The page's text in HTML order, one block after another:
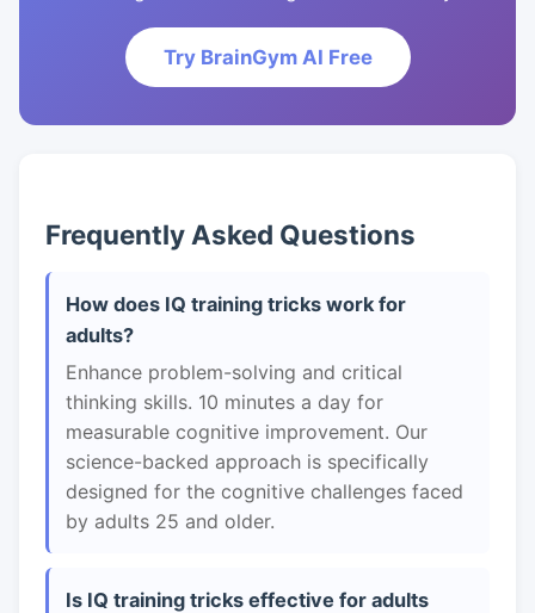
Try BrainGym AI Free
Frequently Asked Questions
How does IQ training tricks work for
adults?
Enhance problem-solving and critical
thinking skills. 10 minutes a day for
measurable cognitive improvement. Our
science-backed approach is specifically
designed for the cognitive challenges faced
by adults 25 and older.
Is IQ training tricks effective for adults